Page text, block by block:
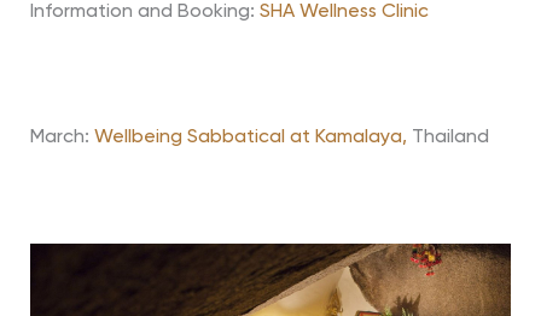
Information and Booking: SHA Wellness Clinic
March: Wellbeing Sabbatical at Kamalaya, Thailand